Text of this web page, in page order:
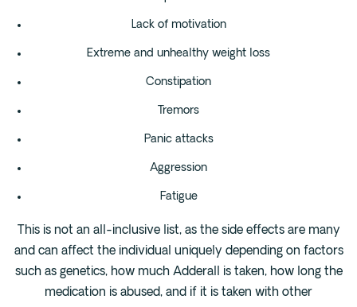
Lack of motivation
Extreme and unhealthy weight loss
Constipation
Tremors
Panic attacks
Aggression
Fatigue
This is not an all-inclusive list, as the side effects are many
and can affect the individual uniquely depending on factors
such as genetics, how much Adderall is taken, how long the
medication is abused, and if it is taken with other